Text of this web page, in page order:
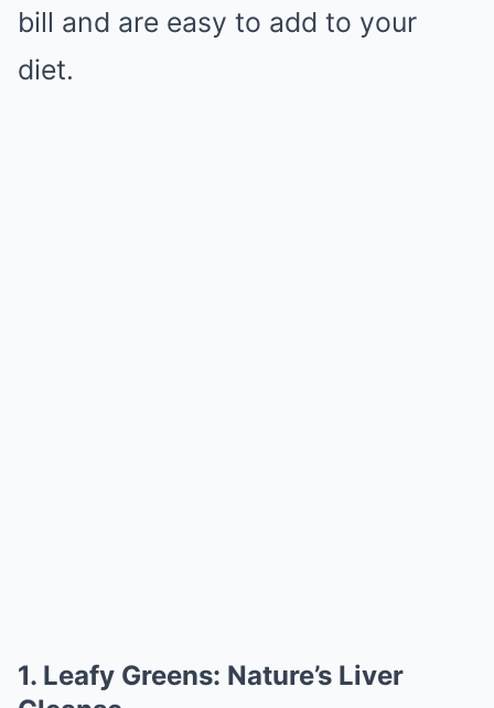
bill and are easy to add to your
diet.
1. Leafy Greens: Nature’s Liver